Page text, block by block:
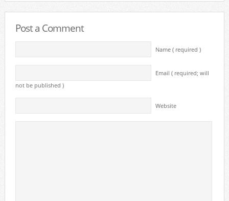
Post a Comment
Name ( required )
Email ( required; will
not be published )
Website